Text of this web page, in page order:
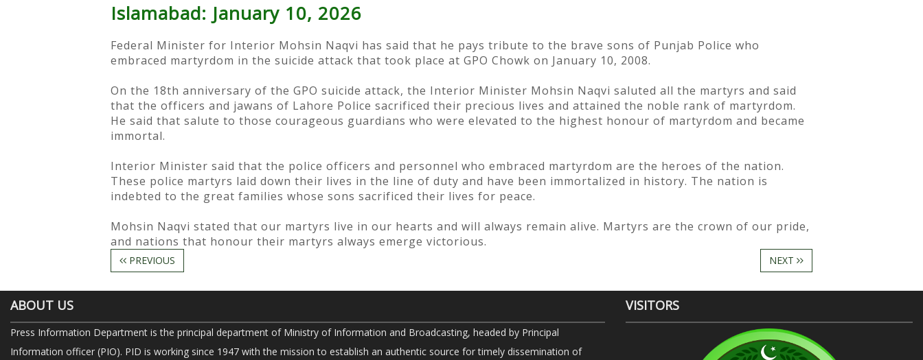
Islamabad: January 10, 2026
Federal Minister for Interior Mohsin Naqvi has said that he pays tribute to the brave sons of Punjab Police who
embraced martyrdom in the suicide attack that took place at GPO Chowk on January 10, 2008.
On the 18th anniversary of the GPO suicide attack, the Interior Minister Mohsin Naqvi saluted all the martyrs and said
that the officers and jawans of Lahore Police sacrificed their precious lives and attained the noble rank of martyrdom.
He said that salute to those courageous guardians who were elevated to the highest honour of martyrdom and became
immortal.
Interior Minister said that the police officers and personnel who embraced martyrdom are the heroes of the nation.
These police martyrs laid down their lives in the line of duty and have been immortalized in history. The nation is
indebted to the great families whose sons sacrificed their lives for peace.
Mohsin Naqvi stated that our martyrs live in our hearts and will always remain alive. Martyrs are the crown of our pride,
and nations that honour their martyrs always emerge victorious.
PREVIOUS NEXT
ABOUT US
Press Information Department is the principal department of Ministry of Information and Broadcasting, headed by Principal
Information officer (PIO). PID is working since 1947 with the mission to establish an authentic source for timely dissemination of
VISITORS